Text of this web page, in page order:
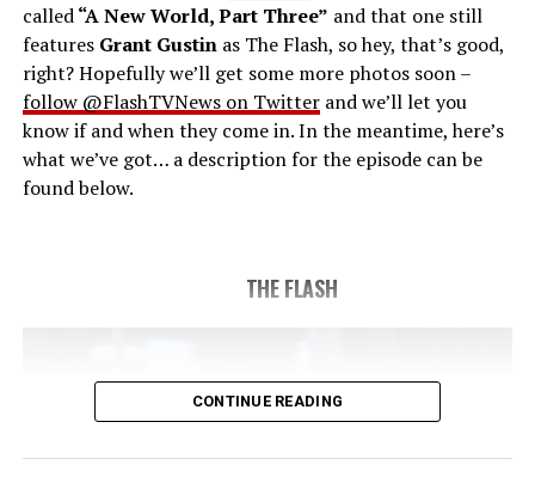
airdate 5/24/2023.
called“A New World, Part Three” and that one still
features Grant Gustinas The Flash, so hey, that’s good,
right? Hopefully we’ll get some more photos soon –
follow @FlashTVNews on Twitterand we’ll let you
know if and when they come in. In the meantime, here’s
what we’ve got… a description for the episode can be
found below.
THE FLASH
CONTINUE READING